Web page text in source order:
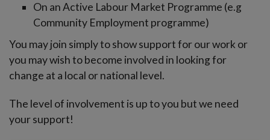
On an Active Labour Market Programme (e.g
Community Employment programme)
You may join simply to show support for our work or
you may wish to become involved in looking for
change at a local or national level.
The level of involvement is up to you but we need
your support!